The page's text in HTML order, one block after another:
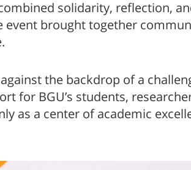
solidarity, reflection,
event brought together
the backdrop of a
for BGU’s students,
as a center of academic